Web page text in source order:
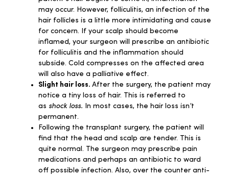
may occur. However, folliculitis, an infection of the
hair follicles is a little more intimidating and cause
for concern. If your scalp should become
inflamed, your surgeon will prescribe an antibiotic
for folliculitis and the inflammation should
subside. Cold compresses on the affected area
will also have a palliative effect.
Slight hair loss. After the surgery, the patient may
notice a tiny loss of hair. This is referred to
as shock loss.
In most cases, the hair loss isn’t
permanent.
Following the transplant surgery, the patient will
find that the head and scalp are tender. This is
quite normal. The surgeon may prescribe pain
medications and perhaps an antibiotic to ward
off possible infection. Also, over the counter anti-